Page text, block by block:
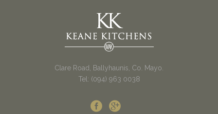
Clare Road, Ballyhaunis, Co. Mayo.
Tel: (094) 963 0038